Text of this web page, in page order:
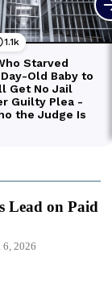
Lead on Paid
6, 2026